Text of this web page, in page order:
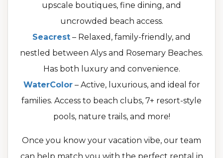
upscale boutiques, fine dining, and
uncrowded beach access.
Seacrest – Relaxed, family-friendly, and
nestled between Alys and Rosemary Beaches.
Has both luxury and convenience.
WaterColor– Active, luxurious, and ideal for
families. Access to beach clubs, 7+ resort-style
pools, nature trails, and more!
Once you know your vacation vibe, our team